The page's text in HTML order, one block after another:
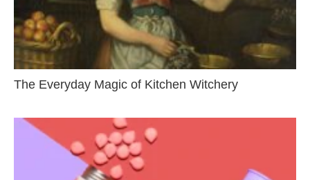
The Everyday Magic of Kitchen Witchery